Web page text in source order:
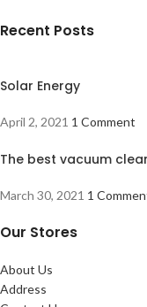
Recent Posts
Solar Energy
April 2, 2021 1 Comment
The best vacuum
March 30, 2021 1
Our Stores
About Us
Address